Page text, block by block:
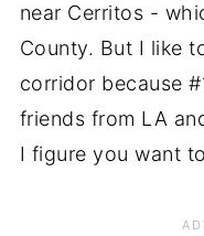
near Cerritos -
County. But I like
corridor because
friends from LA
I figure you want